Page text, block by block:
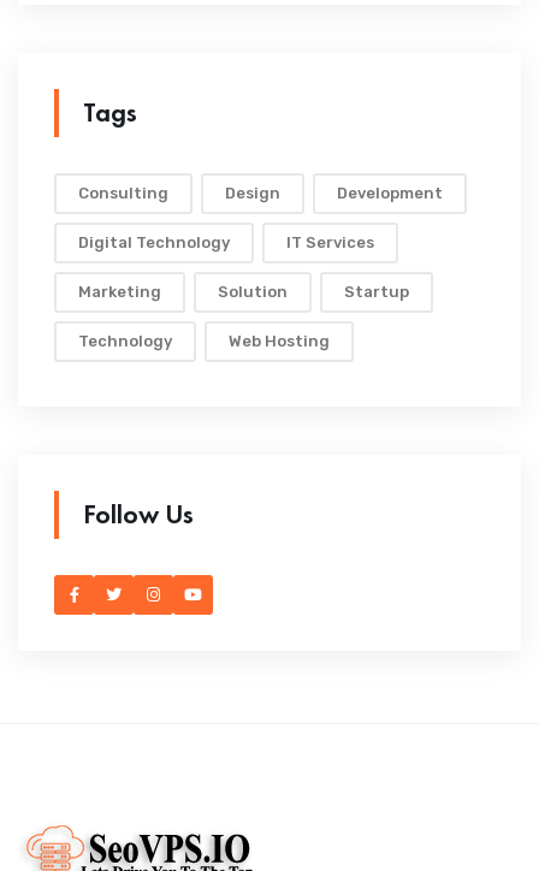
Tags
Consulting Design Development
Digital Technology IT Services
Marketing Solution Startup
Technology Web Hosting
Follow Us